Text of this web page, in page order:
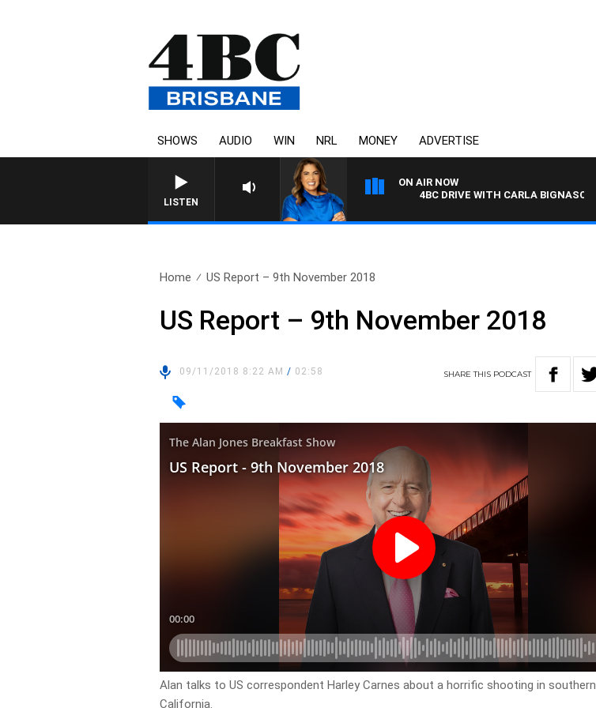
SHOWS AUDIO WIN NRL MONEY ADVERTISE
LISTEN
ON AIR NOW
4BC DRIVE WITH CARLA BIGNASCA
Home US Report – 9th November 2018
US Report – 9th November 2018
09/11/2018 8:22 AM/ 02:58 SHARETHIS PODCAST
Alan talks to US correspondent Harley Carnes about a horrific shooting in southern
California.